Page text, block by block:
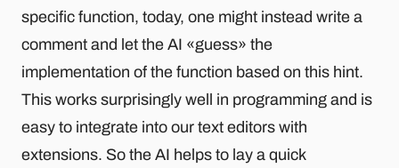
specific function, today, one might instead write a
comment and let the AI «guess» the
implementation of the function based on this hint.
This works surprisingly well in programming and is
easy to integrate into our text editors with
extensions. So the AI helps to lay a quick